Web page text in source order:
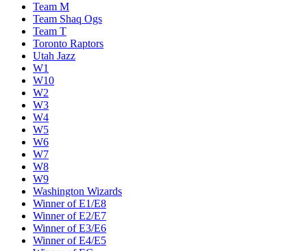
Team M
Team Shaq Ogs
Team T
Toronto Raptors
Utah Jazz
W1
W10
W2
W3
W4
W5
W6
W7
W8
W9
Washington Wizards
Winner of E1/E8
Winner of E2/E7
Winner of E3/E6
Winner of E4/E5